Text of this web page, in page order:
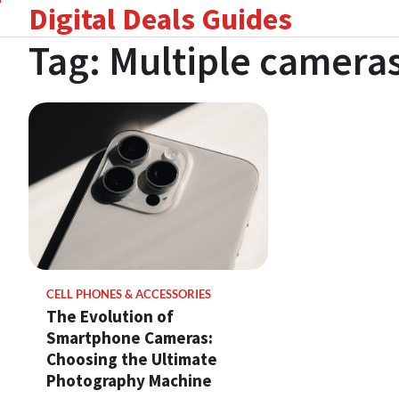
content
Digital Deals Guides
Tag: Multiple
CELL PHONES & ACCESSORIES
The Evolution of
Smartphone Cameras:
Choosing the Ultimate
Photography Machine